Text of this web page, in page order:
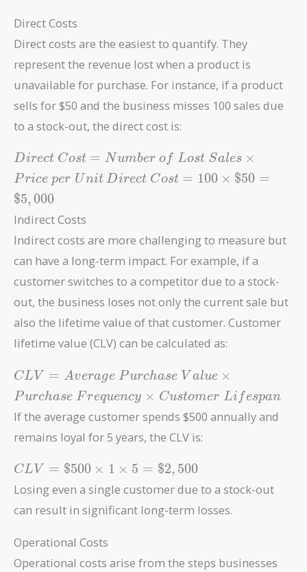
Direct Costs
Direct costs are the easiest to quantify. They
represent the revenue lost when a product is
unavailable for purchase. For instance, if a product
sells for $50 and the business misses 100 sales due
to a stock-out, the direct cost is:
Direct\
Cost =
Number\
of\ Lost\
Sales
\times
per\
Unit
Direct Cost = Number o f Lost Sales ×
Price per Unit Direct\
\$50 =
\$5,000
Direct Cost = 100 × $50 =
$5, 000
Indirect Costs
Indirect costs are more challenging to measure but
can have a long-term impact. For example, if a
customer switches to a competitor due to a stock-
out, the business loses not only the current sale but
also the lifetime value of that customer. Customer
lifetime value (CLV) can be calculated as:
CLV =
Average\
Purchase\
Value
\times
Frequency
\times
Customer\
Lifespan
CL V = Average Purchase V alue ×
Purchase Frequency × Customer Li fespan
If the average customer spends $500 annually and
remains loyal for 5 years, the CLV is:
CLV =
\$500
\times
1
5 =
\$2,500
CL V = $500 × 1 × 5 = $2, 500
Losing even a single customer due to a stock-out
can result in significant long-term losses.
Operational Costs
Operational costs arise from the steps businesses